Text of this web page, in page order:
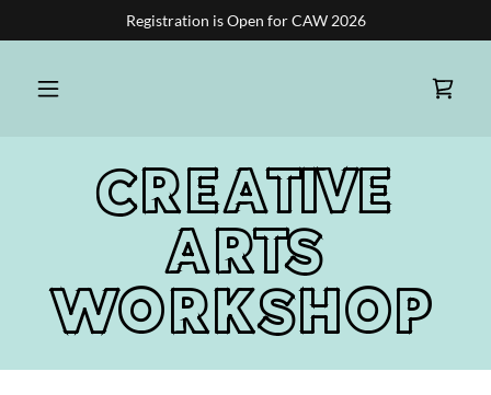
Registration is Open for CAW 2026
CREATIVE
ARTS
WORKSHOP